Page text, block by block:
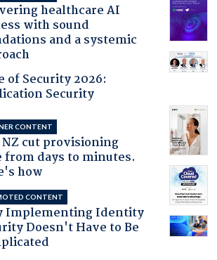
healthcare AI
with sound
and a systemic
of Security 2026:
Security
CONTENT
NZ cut provisioning
from days to minutes.
how
CONTENT
Implementing Identity
Doesn't Have to Be